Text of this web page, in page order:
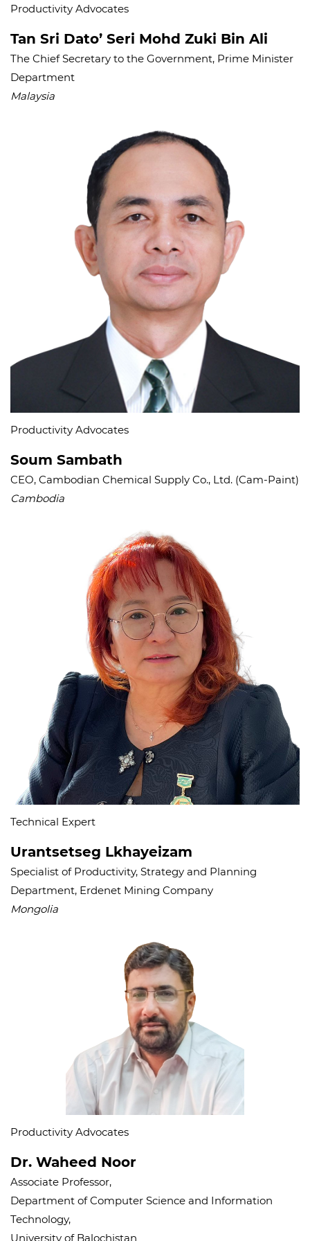
Productivity Advocates
Tan Sri Dato’ Seri Mohd Zuki Bin Ali
The Chief Secretary to the Government, Prime Minister
Department
Malaysia
Productivity Advocates​
Soum Sambath
CEO, Cambodian Chemical Supply Co., Ltd. (Cam-Paint)
Cambodia
Technical Expert
Urantsetseg Lkhayeizam
Specialist of Productivity, Strategy and Planning
Department, Erdenet Mining Company
Mongolia
Productivity Advocates
Dr. Waheed Noor
Associate Professor,
Department of Computer Science and Information
Technology,
University of Balochistan